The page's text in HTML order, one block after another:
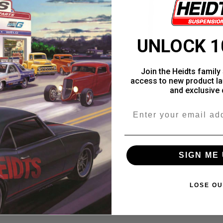
UNLOCK
Join the Heidts family
access to new product
and
SIGN ME
LOSE